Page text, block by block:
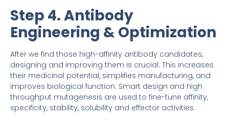
Step 4. Antibody
Engineering & Optimization
After we find those high-affinity antibody candidates,
designing and improving them is crucial. This increases
their medicinal potential, simplifies manufacturing, and
improves biological function. Smart design and high
throughput mutagenesis are used to fine-tune affinity,
specificity, stability, solubility and effector activities.